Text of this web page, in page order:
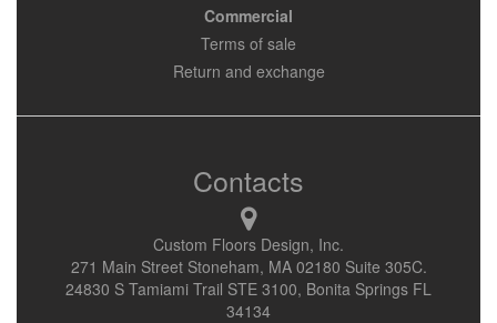
Commercial
Terms of sale
Return and exchange
Contacts
Custom Floors Design, Inc.
271 Main Street Stoneham, MA 02180 Suite 305C.
24830 S Tamiami Trail STE 3100, Bonita Springs FL
34134